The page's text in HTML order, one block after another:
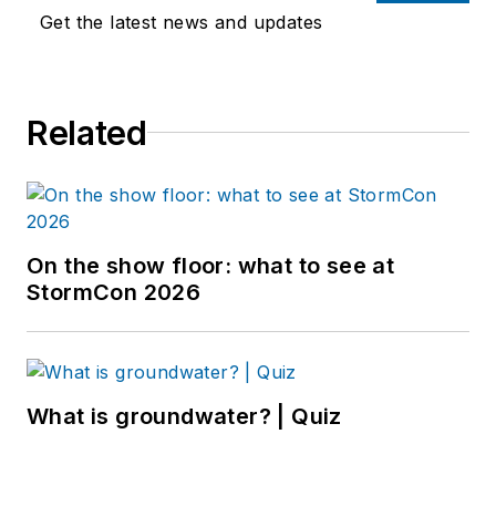
Get the latest news and updates
Related
On the show floor: what to see at
StormCon 2026
What is groundwater? | Quiz